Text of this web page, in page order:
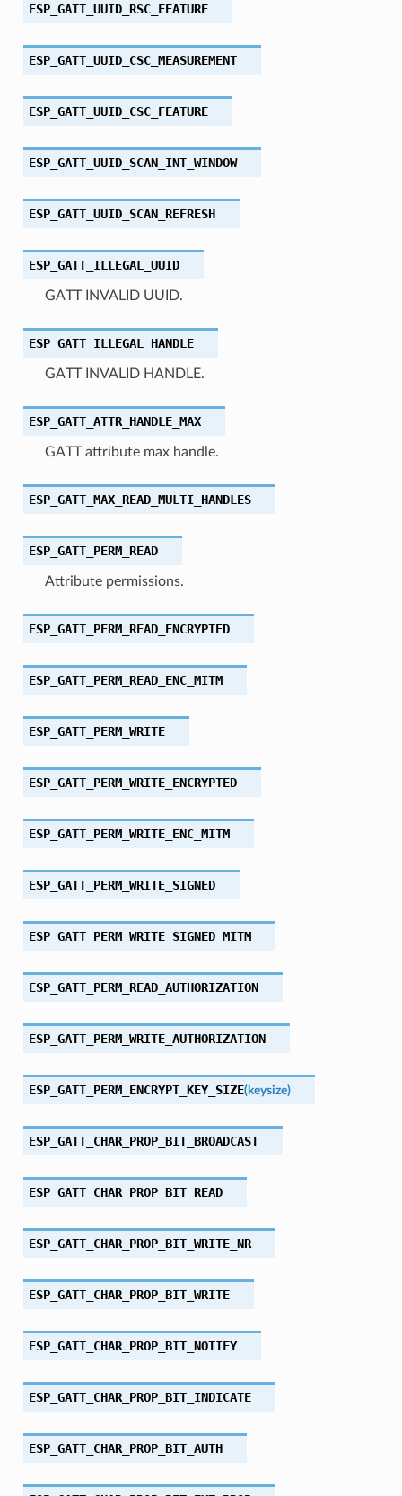
ESP_GATT_UUID_RSC_FEATURE
ESP_GATT_UUID_CSC_MEASUREMENT
ESP_GATT_UUID_CSC_FEATURE
ESP_GATT_UUID_SCAN_INT_WINDOW
ESP_GATT_UUID_SCAN_REFRESH
ESP_GATT_ILLEGAL_UUID
GATT INVALID UUID.
ESP_GATT_ILLEGAL_HANDLE
GATT INVALID HANDLE.
ESP_GATT_ATTR_HANDLE_MAX
GATT attribute max handle.
ESP_GATT_MAX_READ_MULTI_HANDLES
ESP_GATT_PERM_READ
Attribute permissions.
ESP_GATT_PERM_READ_ENCRYPTED
ESP_GATT_PERM_READ_ENC_MITM
ESP_GATT_PERM_WRITE
ESP_GATT_PERM_WRITE_ENCRYPTED
ESP_GATT_PERM_WRITE_ENC_MITM
ESP_GATT_PERM_WRITE_SIGNED
ESP_GATT_PERM_WRITE_SIGNED_MITM
ESP_GATT_PERM_READ_AUTHORIZATION
ESP_GATT_PERM_WRITE_AUTHORIZATION
ESP_GATT_PERM_ENCRYPT_KEY_SIZE(keysize)
ESP_GATT_CHAR_PROP_BIT_BROADCAST
ESP_GATT_CHAR_PROP_BIT_READ
ESP_GATT_CHAR_PROP_BIT_WRITE_NR
ESP_GATT_CHAR_PROP_BIT_WRITE
ESP_GATT_CHAR_PROP_BIT_NOTIFY
ESP_GATT_CHAR_PROP_BIT_INDICATE
ESP_GATT_CHAR_PROP_BIT_AUTH